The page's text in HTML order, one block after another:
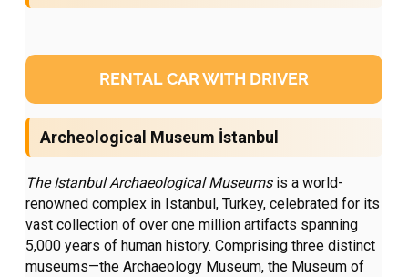
RENTAL CAR WITH DRIVER
Archeological Museum İstanbul
The Istanbul Archaeological Museumsis a world-
renowned complex in Istanbul, Turkey, celebrated for its
vast collection of over one million artifacts spanning
5,000 years of human history. Comprising three distinct
museums—the Archaeology Museum, the Museum of